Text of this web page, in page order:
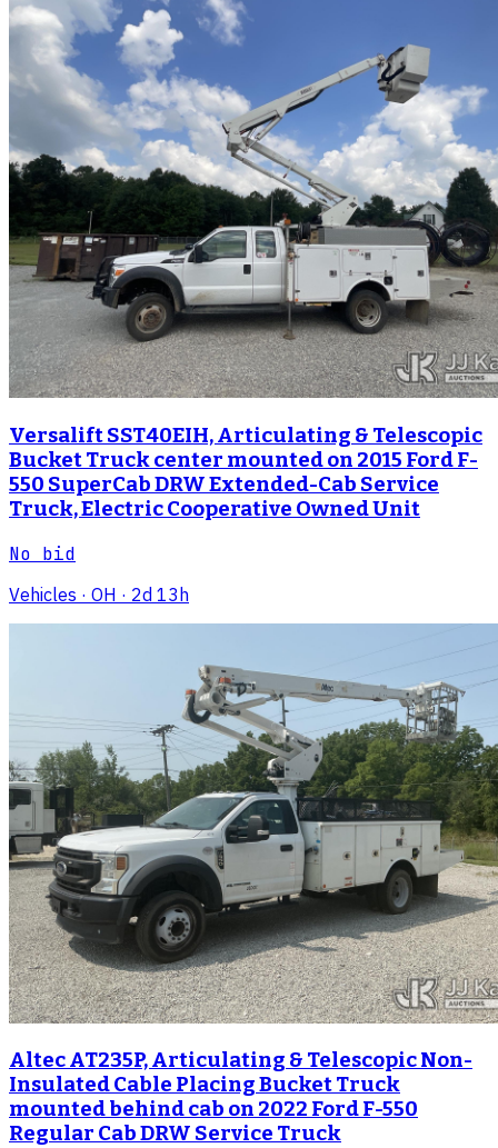
Versalift SST40EIH, Articulating & Telescopic
Bucket Truck center mounted on 2015 Ford F-
550 SuperCab DRW Extended-Cab Service
Truck, Electric Cooperative Owned Unit
No bid
Vehicles · OH · 2d 13h
Altec AT235P, Articulating & Telescopic Non-
Insulated Cable Placing Bucket Truck
mounted behind cab on 2022 Ford F-550
Regular Cab DRW Service Truck